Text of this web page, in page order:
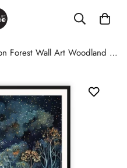
Moon Forest Wall Art Woodland Night Sky Print